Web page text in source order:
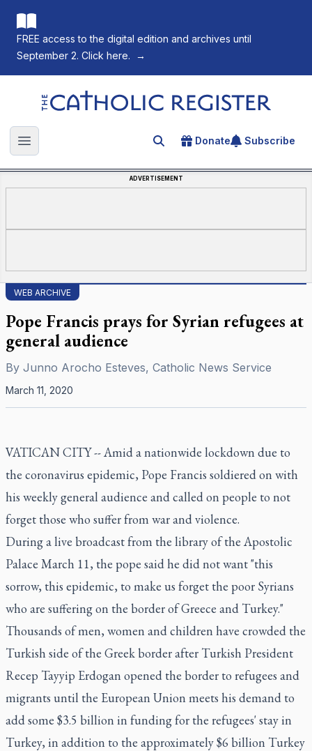
FREE access to the digital edition and archives until
September 2. Click here.
→
The Catholic Register
Open main menu Search for an article
Donate Subscribe
ADVERTISEMENT
WEB ARCHIVE
Pope Francis prays for Syrian refugees at
general audience
By Junno Arocho Esteves, Catholic News Service
March 11, 2020
VATICAN CITY -- Amid a nationwide lockdown due to
the coronavirus epidemic, Pope Francis soldiered on with
his weekly general audience and called on people to not
forget those who suffer from war and violence.
During a live broadcast from the library of the Apostolic
Palace March 11, the pope said he did not want "this
sorrow, this epidemic, to make us forget the poor Syrians
who are suffering on the border of Greece and Turkey."
Thousands of men, women and children have crowded the
Turkish side of the Greek border after Turkish President
Recep Tayyip Erdogan opened the border to refugees and
migrants until the European Union meets his demand to
add some $3.5 billion in funding for the refugees' stay in
Turkey, in addition to the approximately $6 billion Turkey